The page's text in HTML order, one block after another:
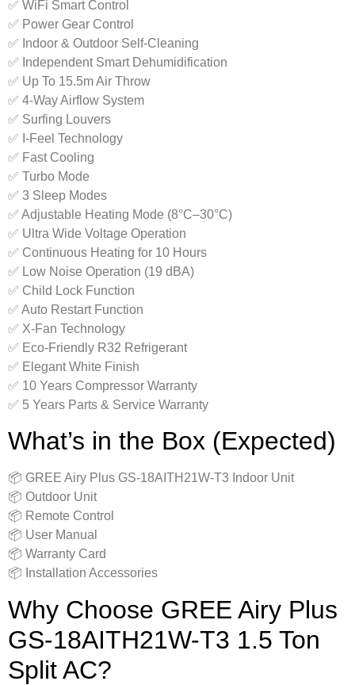
✅ WiFi Smart Control
✅ Power Gear Control
✅ Indoor & Outdoor Self-Cleaning
✅ Independent Smart Dehumidification
✅ Up To 15.5m Air Throw
✅ 4-Way Airflow System
✅ Surfing Louvers
✅ I-Feel Technology
✅ Fast Cooling
✅ Turbo Mode
✅ 3 Sleep Modes
✅ Adjustable Heating Mode (8°C–30°C)
✅ Ultra Wide Voltage Operation
✅ Continuous Heating for 10 Hours
✅ Low Noise Operation (19 dBA)
✅ Child Lock Function
✅ Auto Restart Function
✅ X-Fan Technology
✅ Eco-Friendly R32 Refrigerant
✅ Elegant White Finish
✅ 10 Years Compressor Warranty
✅ 5 Years Parts & Service Warranty
What’s in the Box (Expected)
📦 GREE Airy Plus GS-18AITH21W-T3 Indoor Unit
📦 Outdoor Unit
📦 Remote Control
📦 User Manual
📦 Warranty Card
📦 Installation Accessories
Why Choose GREE Airy Plus
GS-18AITH21W-T3 1.5 Ton
Split AC?